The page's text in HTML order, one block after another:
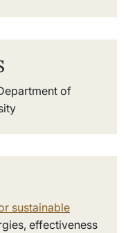
of
sustainable
effectiveness